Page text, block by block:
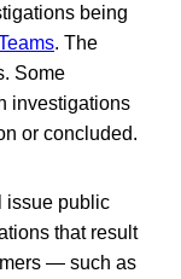
being
. The
Some
investigations
or concluded.
issue public
that result
— such as